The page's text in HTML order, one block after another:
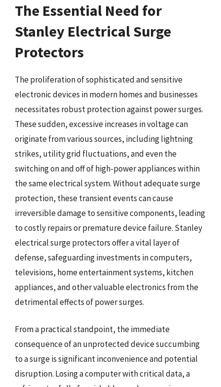
The Essential Need for
Stanley Electrical Surge
Protectors
The proliferation of sophisticated and sensitive
electronic devices in modern homes and businesses
necessitates robust protection against power surges.
These sudden, excessive increases in voltage can
originate from various sources, including lightning
strikes, utility grid fluctuations, and even the
switching on and off of high-power appliances within
the same electrical system. Without adequate surge
protection, these transient events can cause
irreversible damage to sensitive components, leading
to costly repairs or premature device failure. Stanley
electrical surge protectors offer a vital layer of
defense, safeguarding investments in computers,
televisions, home entertainment systems, kitchen
appliances, and other valuable electronics from the
detrimental effects of power surges.
From a practical standpoint, the immediate
consequence of an unprotected device succumbing
to a surge is significant inconvenience and potential
disruption. Losing a computer with critical data, a